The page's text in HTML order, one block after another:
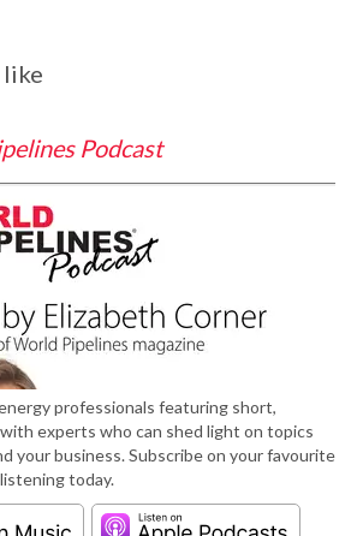
like
Podcast
professionals featuring short,
experts who can shed light on topics
your business. Subscribe on your favourite
today.